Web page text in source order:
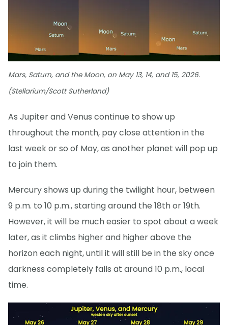
Mars, Saturn, and the Moon, on May 13, 14, and 15, 2026.
(Stellarium/Scott Sutherland)
As Jupiter and Venus continue to show up
throughout the month, pay close attention in the
last week or so of May, as another planet will pop up
to join them.
Mercury shows up during the twilight hour, between
9 p.m. to 10 p.m., starting around the 18th or 19th.
However, it will be much easier to spot about a week
later, as it climbs higher and higher above the
horizon each night, until it will still be in the sky once
darkness completely falls at around 10 p.m., local
time.